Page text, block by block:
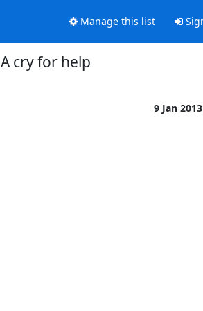
Manage this list
A cry for help
9 Jan 2013